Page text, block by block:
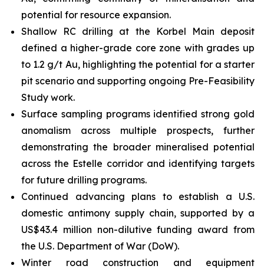
potential for resource expansion.
Shallow RC drilling at the Korbel Main deposit
defined a higher-grade core zone with grades up
to 1.2 g/t Au, highlighting the potential for a starter
pit scenario and supporting ongoing Pre-Feasibility
Study work.
Surface sampling programs identified strong gold
anomalism across multiple prospects, further
demonstrating the broader mineralised potential
across the Estelle corridor and identifying targets
for future drilling programs.
Continued advancing plans to establish a U.S.
domestic antimony supply chain, supported by a
US$43.4 million non-dilutive funding award from
the U.S. Department of War (DoW).
Winter road construction and equipment